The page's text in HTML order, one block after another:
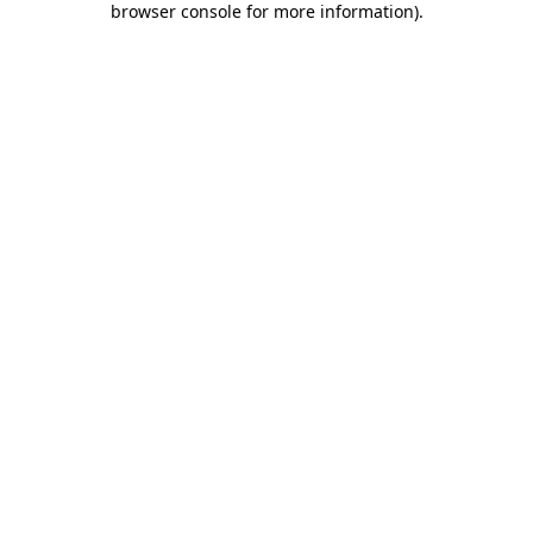
browser console for more information).